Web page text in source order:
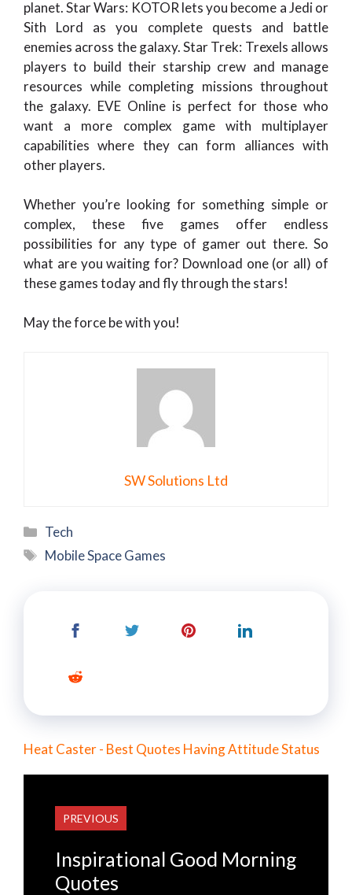
planet. Star Wars: KOTOR lets you become a Jedi or
Sith Lord as you complete quests and battle
enemies across the galaxy. Star Trek: Trexels allows
players to build their starship crew and manage
resources while completing missions throughout
the galaxy. EVE Online is perfect for those who
want a more complex game with multiplayer
capabilities where they can form alliances with
other players.
Whether you’re looking for something simple or
complex, these five games offer endless
possibilities for any type of gamer out there. So
what are you waiting for? Download one (or all) of
these games today and fly through the stars!
May the force be with you!
SW Solutions Ltd
Categories
Tech
Tags
Mobile Space Games
Heat Caster - Best Quotes Having Attitude Status
PREVIOUS
Inspirational Good Morning
Quotes